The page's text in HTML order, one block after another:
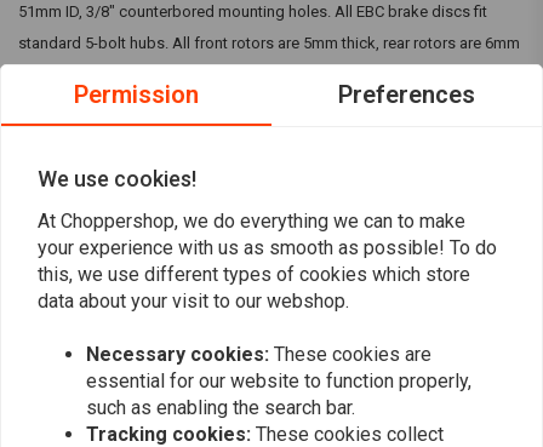
51mm ID, 3/8" counterbored mounting holes. All EBC brake discs fit
standard 5-bolt hubs. All front rotors are 5mm thick, rear rotors are 6mm
Picture is for indication purpose only. To visually check the kit, you can
Reviews
Permission Preferences
We use cookies!
At Choppershop, we do everything we can to make
your experience with us as smooth as possible! To do
this, we use different types of cookies which store
data about your visit to our webshop.
Necessary cookies: These cookies are
essential for our website to function properly,
such as enabling the search bar.
Tracking cookies: These cookies collect